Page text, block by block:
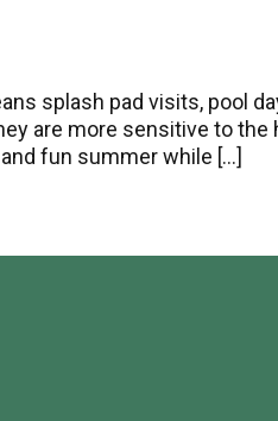
splash pad visits, pool
are more sensitive to
fun summer while […]